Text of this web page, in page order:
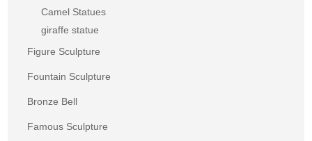
Camel Statues
giraffe statue
Figure Sculpture
Fountain Sculpture
Bronze Bell
Famous Sculpture